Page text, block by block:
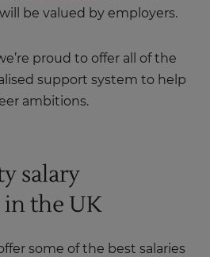
be valued by employers.
proud to offer all of the
support system to help
ambitions.
salary
the UK
some of the best salaries